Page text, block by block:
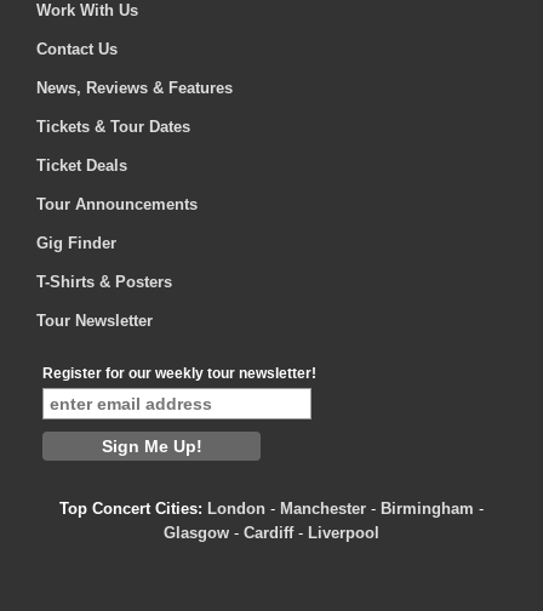
Work With Us
Contact Us
News, Reviews & Features
Tickets & Tour Dates
Ticket Deals
Tour Announcements
Gig Finder
T-Shirts & Posters
Tour Newsletter
Register for our weekly tour newsletter!
Top Concert Cities: London - Manchester - Birmingham -
Glasgow - Cardiff- Liverpool